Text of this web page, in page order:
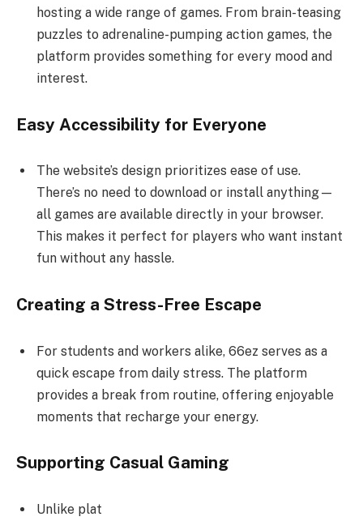
hosting a wide range of games. From brain-teasing
puzzles to adrenaline-pumping action games, the
platform provides something for every mood and
interest.
Easy Accessibility for Everyone
The website’s design prioritizes ease of use.
There’s no need to download or install anything—
all games are available directly in your browser.
This makes it perfect for players who want instant
fun without any hassle.
Creating a Stress-Free Escape
For students and workers alike, 66ez serves as a
quick escape from daily stress. The platform
provides a break from routine, offering enjoyable
moments that recharge your energy.
Supporting Casual Gaming
Unlike plat